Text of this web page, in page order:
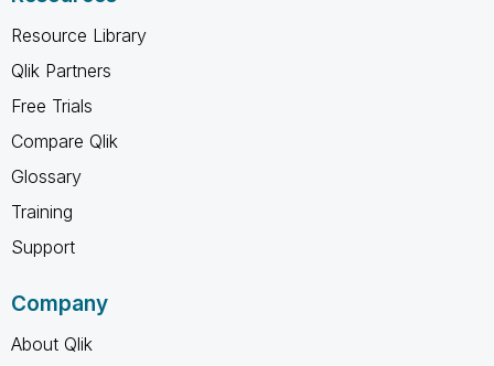
Resource Library
Qlik Partners
Free Trials
Compare Qlik
Glossary
Training
Support
Company
About Qlik